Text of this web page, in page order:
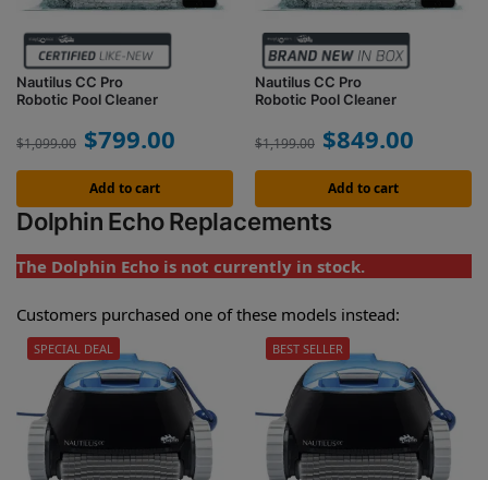
Nautilus CC Pro
Robotic Pool Cleaner
$1,099.00 $799.00
Add to cart
Nautilus CC Pro
Robotic Pool Cleaner
$1,199.00 $849.00
Add to cart
Dolphin Echo Replacements
The Dolphin Echo is not currently in stock.
Customers purchased one of these models instead:
SPECIAL DEAL BEST SELLER